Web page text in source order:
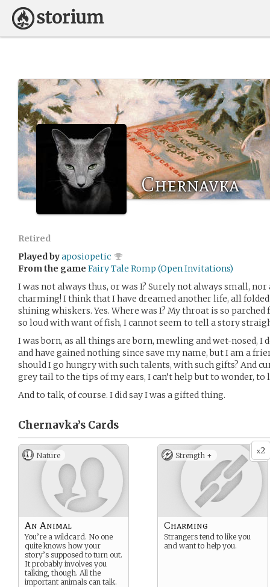
Chernavka
Retired
Played byaposiopetic
From the game Fairy Tale Romp (Open Invitations)
I was not always thus, or was I? Surely not always small, nor
charming! I think that I have dreamed another life, all
shining whiskers. Yes. Where was I? My throat is so
so loud with want of fish, I cannot seem to tell a story
I was born, as all things are born, mewling and wet-nosed, I
and have gained nothing since save my name, but I am a
should I go hungry with such talents, with such gifts? And
grey tail to the tips of my ears, I can’t help but to wonder, to
And to talk, of course. I did say I was a gifted thing.
Chernavka’s Cards
Nature
An Animal
You’re a wildcard. No one
quite knows how your
story’s supposed to turn out.
It probably involves you
talking, though. All the
important animals can talk.
x2
Strength +
Charming
Strangers tend to like you
and want to help you.